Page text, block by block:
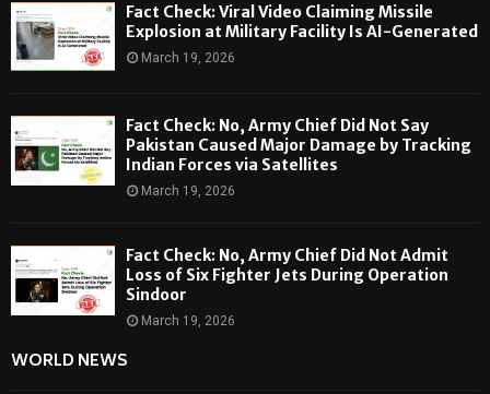
Fact Check: Viral Video Claiming Missile
Explosion at Military Facility Is AI-Generated
March 19, 2026
Fact Check: No, Army Chief Did Not Say
Pakistan Caused Major Damage by Tracking
Indian Forces via Satellites
March 19, 2026
Fact Check: No, Army Chief Did Not Admit
Loss of Six Fighter Jets During Operation
Sindoor
March 19, 2026
WORLD NEWS